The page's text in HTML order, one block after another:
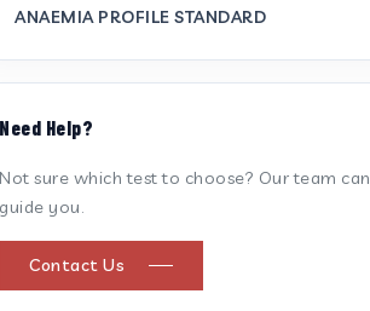
ANAEMIA PROFILE STANDARD
ANTI CARDIOLIPIN ANTIBODY (IGG/IGM)
ANTI STREPTOLYSIN O
Need Help?
Not sure which test to choose? Our team can
guide you.
Contact Us